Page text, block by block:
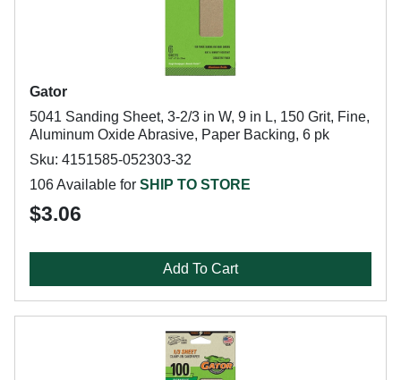
Gator
5041 Sanding Sheet, 3-2/3 in W, 9 in L, 150 Grit, Fine,
Aluminum Oxide Abrasive, Paper Backing, 6 pk
Sku: 4151585-052303-32
106 Available for SHIP TO STORE
$3.06
Add To Cart